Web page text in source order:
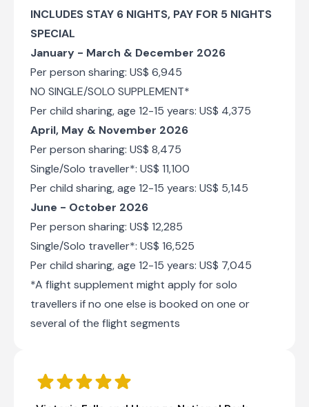
of landscapes including floodplains, forests, and
baobab trees, the park has been designated as
a UNESCO World Heritage Site for its natural
beauty; providing a fantastic destination for
photographers. It is an Important Bird Area and
is also one of the continent’s premier game-
viewing locations, known for its good chances
of seeing elephants, wild dogs, lions, and
leopards. Visitors can look forward to an array
of activities such as canoe trips, guided walks,
game drives, river cruises, nature walks, bird
watching, and catch-and-release fishing.
African Bush Camps Nyamatusi Camp
Day 6 - 9
Nyamatusi Camp is located within Mana Pools
National Park, a UNESCO World Heritage Site on
the Zambezi River. Game drives, canoeing,
INCLUDES STAY 6 NIGHTS, PAY FOR 5 NIGHTS
SPECIAL
January - March & December 2026
Per person sharing: US$ 6,945
NO SINGLE/SOLO SUPPLEMENT*
Per child sharing, age 12-15 years: US$ 4,375
April, May & November 2026
Per person sharing: US$ 8,475
Single/Solo traveller*: US$ 11,100
Per child sharing, age 12-15 years: US$ 5,145
June - October 2026
Per person sharing: US$ 12,285
Single/Solo traveller*: US$ 16,525
Per child sharing, age 12-15 years: US$ 7,045
*A flight supplement might apply for solo
travellers if no one else is booked on one or
several of the flight segments